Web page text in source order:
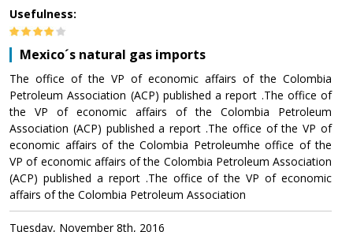
Usefulness:
Mexico´s natural gas imports
The office of the VP of economic affairs of the Colombia
Petroleum Association (ACP) published a report .The office of
the VP of economic affairs of the Colombia Petroleum
Association (ACP) published a report .The office of the VP of
economic affairs of the Colombia Petroleumhe office of the
VP of economic affairs of the Colombia Petroleum Association
(ACP) published a report .The office of the VP of economic
affairs of the Colombia Petroleum Association
Tuesday, November 8th, 2016